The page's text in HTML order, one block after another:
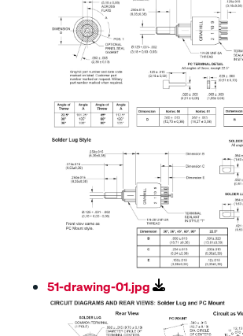
51-drawing-01.jpg